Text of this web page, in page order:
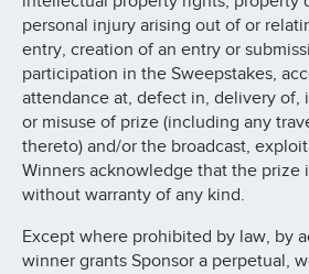
personal injury arising out of or
entry, creation of an entry or
participation in the Sweepstakes,
attendance at, defect in, delivery of,
or misuse of prize (including any
thereto) and/or the broadcast,
Winners acknowledge that the prize
without warranty of any kind.
Except where prohibited by law, by
winner grants Sponsor a perpetual,